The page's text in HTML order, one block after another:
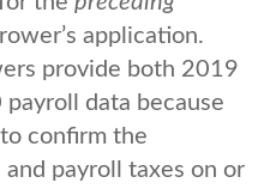
application.
provide both 2019
data because
confirm the
payroll taxes on or